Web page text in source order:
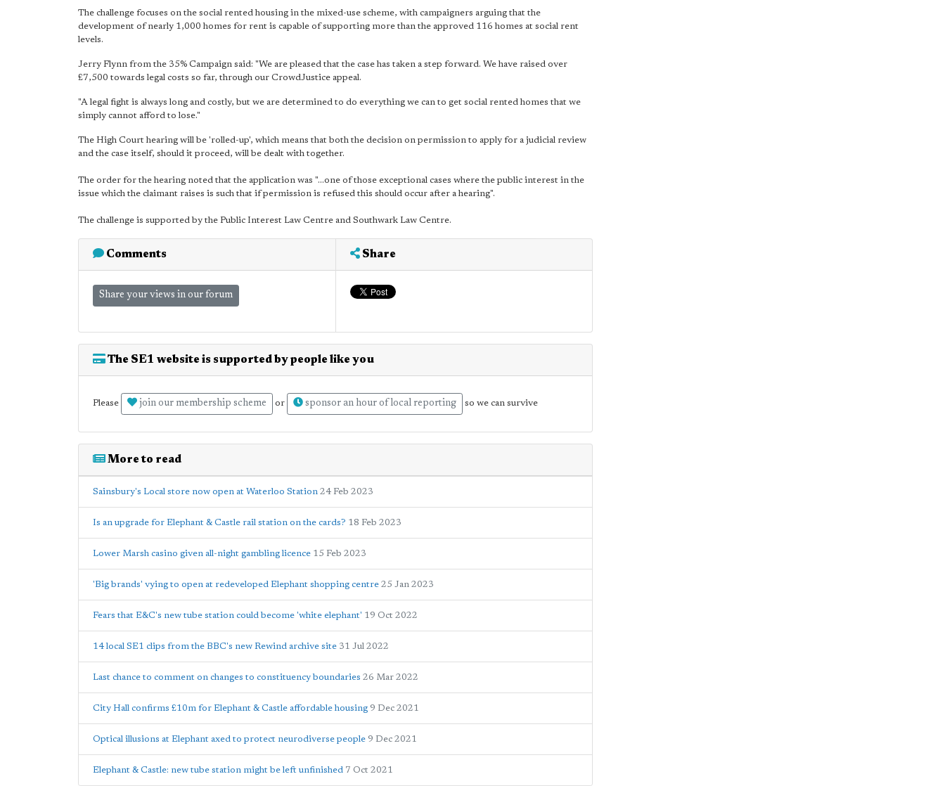
The challenge focuses on the social rented housing in the mixed-use scheme, with campaigners arguing that the
development of nearly 1,000 homes for rent is capable of supporting more than the approved 116 homes at social rent
levels.
Jerry Flynn from the 35% Campaign said: "We are pleased that the case has taken a step forward. We have raised over
£7,500 towards legal costs so far, through our CrowdJustice appeal.
"A legal fight is always long and costly, but we are determined to do everything we can to get social rented homes that we
simply cannot afford to lose."
The High Court hearing will be 'rolled-up', which means that both the decision on permission to apply for a judicial review
and the case itself, should it proceed, will be dealt with together.
The order for the hearing noted that the application was "…one of those exceptional cases where the public interest in the
issue which the claimant raises is such that if permission is refused this should occur after a hearing".
The challenge is supported by the Public Interest Law Centre and Southwark Law Centre.
Comments
Share your views in our forum
Share
The SE1 website is supported by people like you
Please join our membership scheme or sponsor an hour of local reporting so we can survive
More to read
Sainsbury's Local store now open at Waterloo Station 24 Feb 2023
Is an upgrade for Elephant & Castle rail station on the cards? 18 Feb 2023
Lower Marsh casino given all-night gambling licence 15 Feb 2023
'Big brands' vying to open at redeveloped Elephant shopping centre 25 Jan 2023
Fears that E&C's new tube station could become 'white elephant' 19 Oct 2022
14 local SE1 clips from the BBC's new Rewind archive site 31 Jul 2022
Last chance to comment on changes to constituency boundaries 26 Mar 2022
City Hall confirms £10m for Elephant & Castle affordable housing 9 Dec 2021
Optical illusions at Elephant axed to protect neurodiverse people 9 Dec 2021
Elephant & Castle: new tube station might be left unfinished 7 Oct 2021